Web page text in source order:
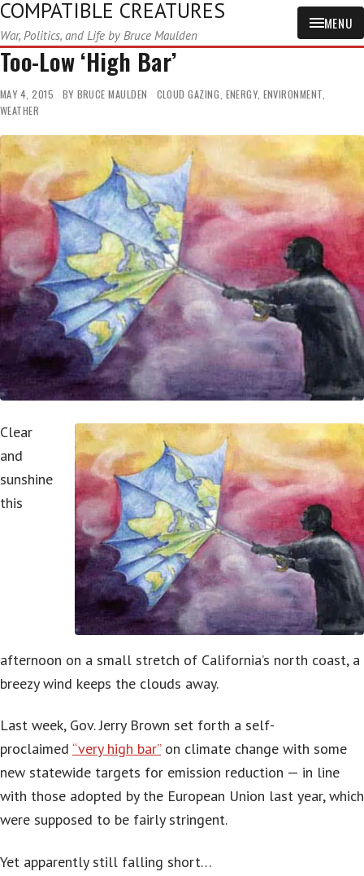
COMPATIBLE CREATURES
War, Politics, and Life by Bruce Maulden
MENU
Too-Low ‘High Bar’
MAY 4, 2015 BY BRUCE MAULDEN CLOUD GAZING, ENERGY, ENVIRONMENT,
WEATHER
Clear
and
sunshine
this
afternoon on a small stretch of California’s north coast, a
breezy wind keeps the clouds away.
Last week, Gov. Jerry Brown set forth a self-
proclaimed “very high bar”on climate change with some
new statewide targets for emission reduction — in line
with those adopted by the European Union last year, which
were supposed to be fairly stringent.
Yet apparently still falling short…